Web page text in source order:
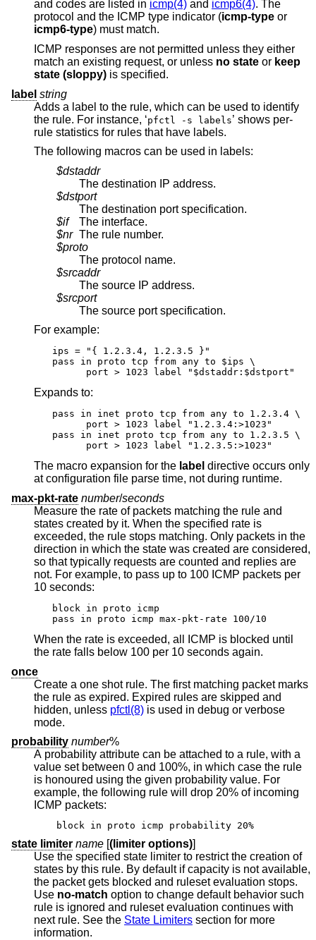
and codes are listed in icmp(4) and icmp6(4). The
protocol and the ICMP type indicator (icmp-type or
icmp6-type ) must match.
ICMP responses are not permitted unless they either
match an existing request, or unless no state or keep
state (sloppy) is specified.
label string
Adds a label to the rule, which can be used to identify
the rule. For instance, ‘pfctl -s labels’ shows per-
rule statistics for rules that have labels.
The following macros can be used in labels:
$dstaddr
The destination IP address.
$dstport
The destination port specification.
$if
The interface.
$nr The rule number.
$proto
The protocol name.
$srcaddr
The source IP address.
$srcport
The source port specification.
For example:
ips = "{ 1.2.3.4, 1.2.3.5 }"
pass in proto tcp from any to $ips \
      port > 1023 label "$dstaddr:$dstport"
Expands to:
pass in inet proto tcp from any to 1.2.3.4 \
      port > 1023 label "1.2.3.4:>1023"
pass in inet proto tcp from any to 1.2.3.5 \
      port > 1023 label "1.2.3.5:>1023"
The macro expansion for the label
at configuration file parse time, not during runtime.
max-pkt-rate number/seconds
Measure the rate of packets matching the rule and
states created by it. When the specified rate is
exceeded, the rule stops matching. Only packets in the
direction in which the state was created are considered,
so that typically requests are counted and replies are
not. For example, to pass up to 100 ICMP packets per
10 seconds:
block in proto icmp
pass in proto icmp max-pkt-rate 100/10
When the rate is exceeded, all ICMP is blocked until
the rate falls below 100 per 10 seconds again.
once
Create a one shot rule. The first matching packet marks
the rule as expired. Expired rules are skipped and
hidden, unless pfctl(8)
mode.
probability number%
A probability attribute can be attached to a rule, with a
value set between 0 and 100%, in which case the rule
is honoured using the given probability value. For
example, the following rule will drop 20% of incoming
ICMP packets:
block in proto icmp probability 20%
state limiter name [(limiter options)]
Use the specified state limiter to restrict the creation of
states by this rule. By default if capacity is not available,
the packet gets blocked and ruleset evaluation stops.
Use no-match option to change default behavior such
rule is ignored and ruleset evaluation continues with
next rule. See the State Limiters section for more
information.